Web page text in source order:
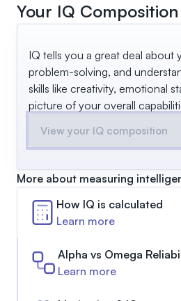
Your IQ Composition
IQ tells you a great deal about
problem-solving, and
skills like creativity, emotional
picture of your overall
View your IQ composition
More about measuring
How IQ is calculated
Learn more
Alpha vs Omega
Learn more